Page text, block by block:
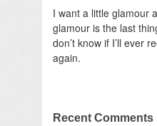
I want a little glamour
glamour is the last
don’t know if I’ll ever
again.
Recent Comments